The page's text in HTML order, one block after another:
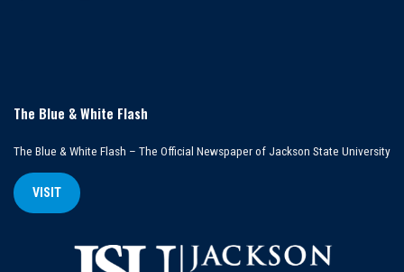
The Blue & White Flash
The Blue & White Flash – The Official Newspaper of Jackson State University
VISIT